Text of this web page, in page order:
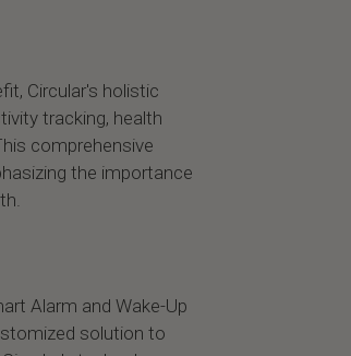
Circular's holistic
tracking, health
comprehensive
the importance
Alarm and Wake-Up
solution to